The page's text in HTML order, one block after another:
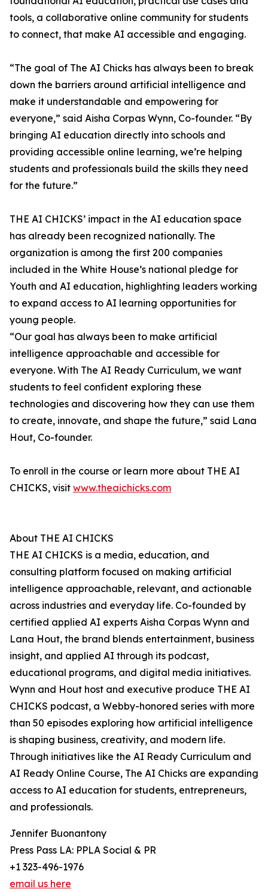
tools, a collaborative online community for students
to connect, that make AI accessible and engaging.
“The goal of The AI Chicks has always been to break
down the barriers around artificial intelligence and
make it understandable and empowering for
everyone,” said Aisha Corpas Wynn, Co-founder. “By
bringing AI education directly into schools and
providing accessible online learning, we’re helping
students and professionals build the skills they need
for the future.”
THE AI CHICKS’ impact in the AI education space
has already been recognized nationally. The
organization is among the first 200 companies
included in the White House’s national pledge for
Youth and AI education, highlighting leaders working
to expand access to AI learning opportunities for
young people.
“Our goal has always been to make artificial
intelligence approachable and accessible for
everyone. With The AI Ready Curriculum, we want
students to feel confident exploring these
technologies and discovering how they can use them
to create, innovate, and shape the future,” said Lana
Hout, Co-founder.
To enroll in the course or learn more about THE AI
CHICKS, visit www.theaichicks.com
About THE AI CHICKS
THE AI CHICKS is a media, education, and
consulting platform focused on making artificial
intelligence approachable, relevant, and actionable
across industries and everyday life. Co-founded by
certified applied AI experts Aisha Corpas Wynn and
Lana Hout, the brand blends entertainment, business
insight, and applied AI through its podcast,
educational programs, and digital media initiatives.
Wynn and Hout host and executive produce THE AI
CHICKS podcast, a Webby-honored series with more
than 50 episodes exploring how artificial intelligence
is shaping business, creativity, and modern life.
Through initiatives like the AI Ready Curriculum and
AI Ready Online Course, The AI Chicks are expanding
access to AI education for students, entrepreneurs,
and professionals.
Jennifer Buonantony
Press Pass LA: PPLA Social & PR
+1 323-496-1976
email us here